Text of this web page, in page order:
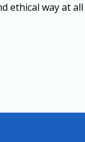
ethical way at all